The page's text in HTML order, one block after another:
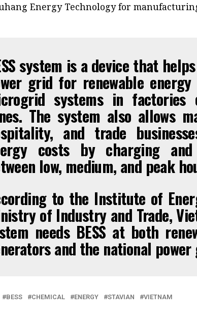
Energy Technology for
system is a device that
grid for renewable
systems in factories
The system also allows
and trade
costs by charging and
low, medium, and peak
to the Institute of
of Industry and Trade,
needs BESS at both
and the national
BESS CHEMICAL ENERGY STAVIAN VIETNAM